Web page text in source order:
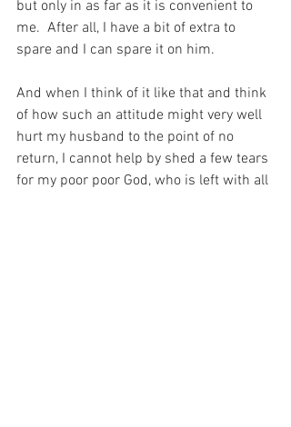
but only in as far as it is convenient to
me.  After all, I have a bit of extra to
spare and I can spare it on him.
And when I think of it like that and think
of how such an attitude might very well
hurt my husband to the point of no
return, I cannot help by shed a few tears
for my poor poor God, who is left with all